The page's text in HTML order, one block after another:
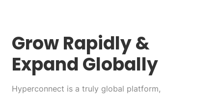
Grow Rapidly&
Expand Globally
Hyperconnect is a truly global platform,